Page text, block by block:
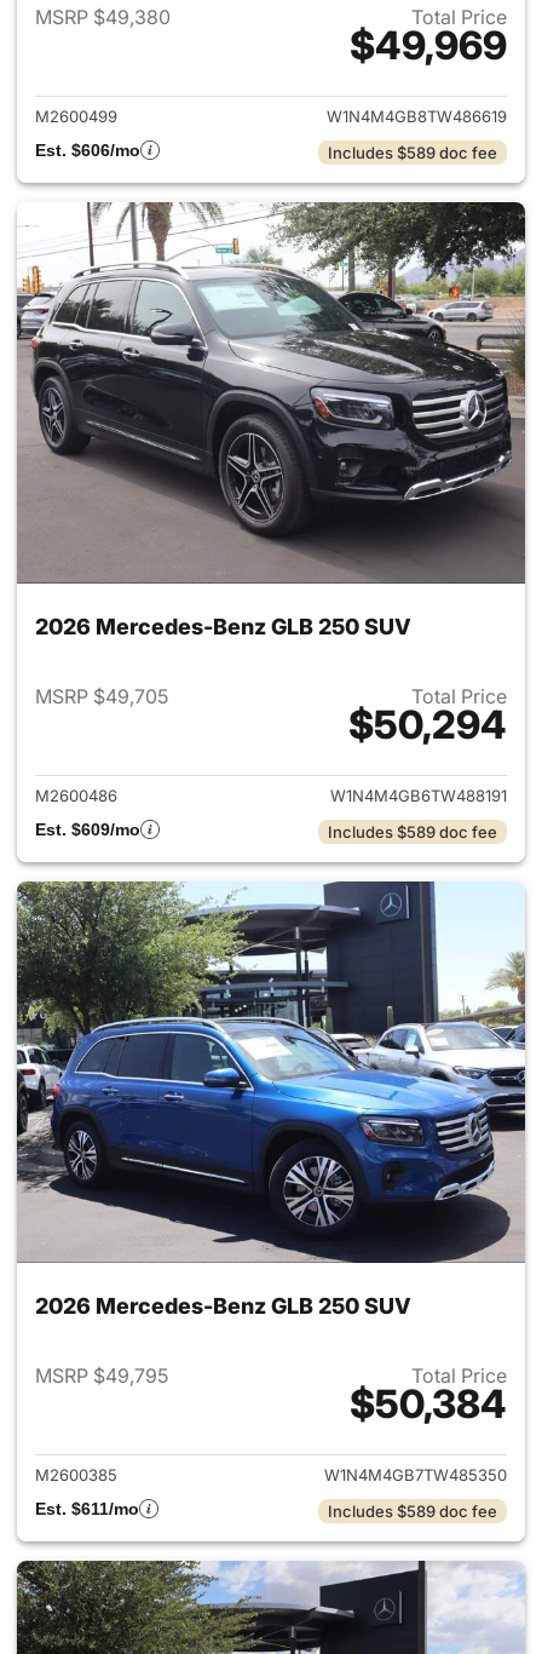
MSRP $49,380 Total Price
$49,969
View details for 2026
M2600499
W1N4M4GB8TW486619
Est. $606/mo
Includes $589 doc fee
2026 Mercedes-Benz GLB 250 SUV
MSRP $49,705 Total Price
$50,294
View details for 2026
M2600486
W1N4M4GB6TW488191
Est. $609/mo
Includes $589 doc fee
2026 Mercedes-Benz GLB 250 SUV
MSRP $49,795 Total Price
$50,384
View details for 2026
M2600385
W1N4M4GB7TW485350
Est. $611/mo
Includes $589 doc fee